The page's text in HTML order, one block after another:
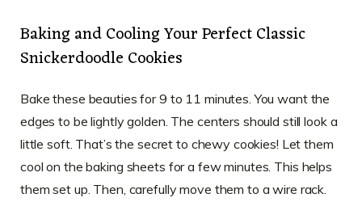
Baking and Cooling Your Perfect Classic
Snickerdoodle Cookies
Bake these beauties for 9 to 11 minutes. You want the
edges to be lightly golden. The centers should still look a
little soft. That’s the secret to chewy cookies! Let them
cool on the baking sheets for a few minutes. This helps
them set up. Then, carefully move them to a wire rack.